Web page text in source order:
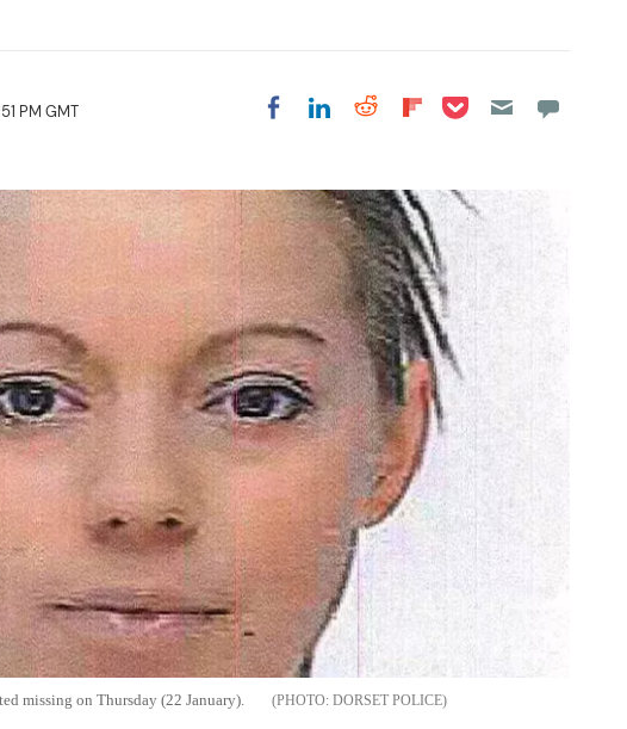
PM GMT Share on Facebook
Share on LinkedIn
Share on Reddit
Share on
Share on Pocket
missing on Thursday (22 January). DORSET POLICE